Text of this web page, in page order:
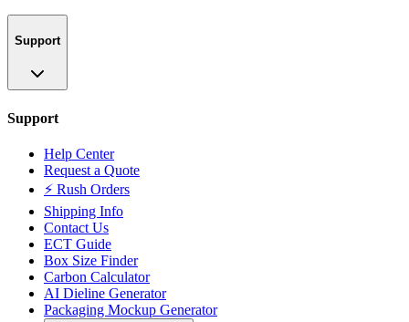
Support
Support
Help Center
Request a Quote
⚡ Rush Orders
Shipping Info
Contact Us
ECT Guide
Box Size Finder
Carbon Calculator
AI Dieline Generator
Packaging Mockup Generator